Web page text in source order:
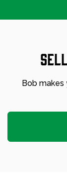
Bob makes